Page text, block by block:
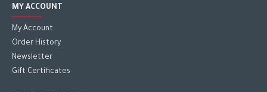
MY ACCOUNT
My Account
Order History
Newsletter
Gift Certificates